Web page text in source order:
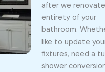
after we
entirety of your
bathroom.
like to update
fixtures, need a
shower